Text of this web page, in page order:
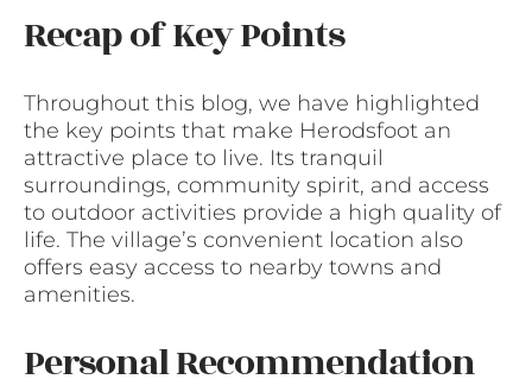
Recap of Key Points
Throughout this blog, we have highlighted
the key points that make Herodsfoot an
attractive place to live. Its tranquil
surroundings, community spirit, and access
to outdoor activities provide a high quality of
life. The village’s convenient location also
offers easy access to nearby towns and
amenities.
Personal Recommendation